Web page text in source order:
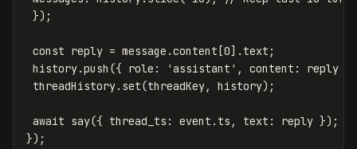
});
const reply = message .content [0]. text ;
history.push ({ role : 'assistant ' , content : reply
threadHistory. set(threadKey, history);
await say({ thread_ts : event . ts , text : reply });
});